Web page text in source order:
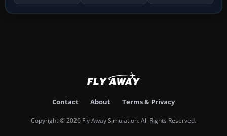
Contact About Terms & Privacy
Copyright © 2026 Fly Away Simulation. All Rights Reserved.